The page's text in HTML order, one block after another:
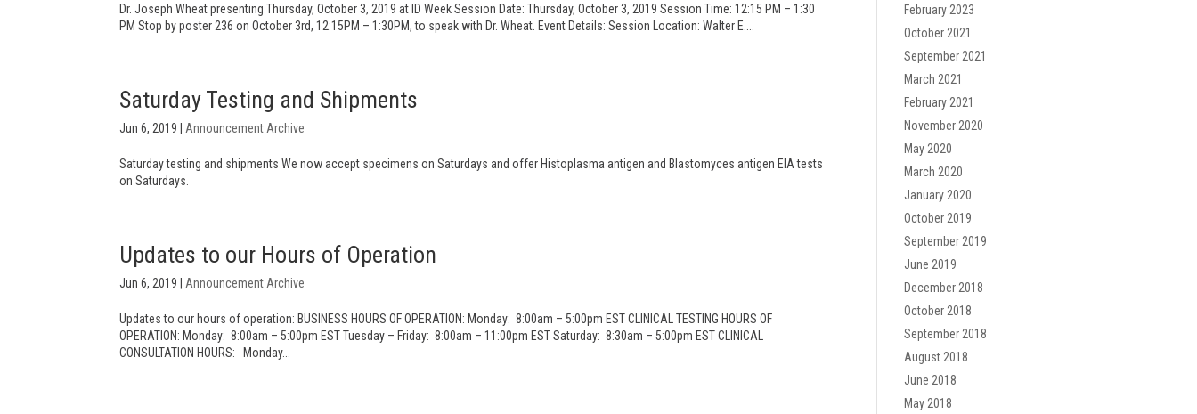
Dr. Joseph Wheat presenting Thursday, October 3, 2019 at ID Week Session Date: Thursday, October 3, 2019 Session Time: 12:15 PM – 1:30
PM Stop by poster 236 on October 3rd, 12:15PM – 1:30PM, to speak with Dr. Wheat. Event Details: Session Location: Walter E....
Saturday Testing and Shipments
Jun 6, 2019 Announcement Archive
Saturday testing and shipments We now accept specimens on Saturdays and offer Histoplasma antigen and Blastomyces antigen EIA tests
on Saturdays.
Updates to our Hours of Operation
Jun 6, 2019 Announcement Archive
Updates to our hours of operation: BUSINESS HOURS OF OPERATION: Monday: 8:00am – 5:00pm EST CLINICAL TESTING HOURS OF
OPERATION: Monday: 8:00am – 5:00pm EST Tuesday – Friday: 8:00am – 11:00pm EST Saturday: 8:30am – 5:00pm EST CLINICAL
CONSULTATION HOURS: Monday...
February 2023
October 2021
September 2021
March 2021
February 2021
November 2020
May 2020
March 2020
January 2020
October 2019
September 2019
June 2019
December 2018
October 2018
September 2018
August 2018
June 2018
May 2018